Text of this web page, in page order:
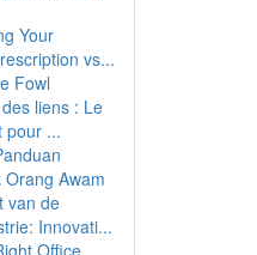
Your
vs...
Fowl
liens : Le
pour ...
Awam
van de
Innovati...
Office